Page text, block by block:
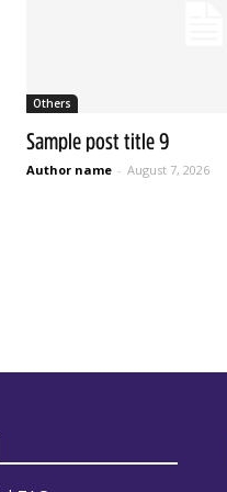
Others
Sample post title 9
Author name - August 7, 2026